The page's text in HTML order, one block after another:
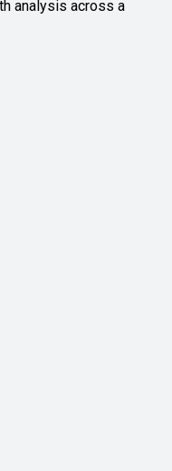
analysis across a